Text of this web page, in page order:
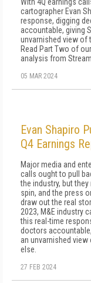
cartographer Evan
response, digging
accountable, giving
unvarnished view of
Read Part Two of
analysis from
05 MAR 2024
Evan Shapiro
Q4 Earnings
Major media and
calls ought to pull
the industry, but
spin, and the press
draw out the real
2023, M&E industry
this real-time
doctors
an unvarnished
else.
27 FEB 2024